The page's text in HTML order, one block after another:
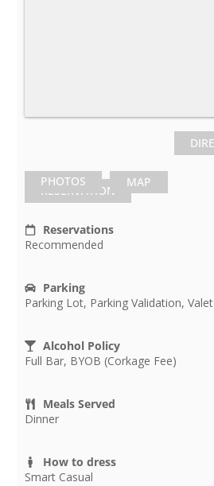
PHOTOS MAP
RESERVATION
Reservations
Recommended
Parking
Parking Lot, Parking Validation, Valet
Alcohol Policy
Full Bar, BYOB (Corkage Fee)
Meals Served
Dinner
How to dress
Smart Casual